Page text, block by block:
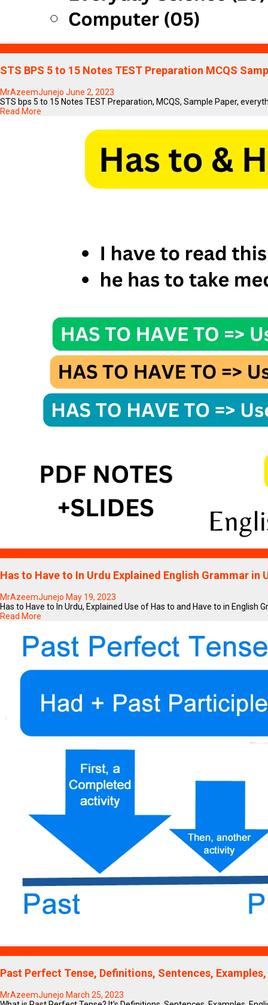
STS BPS 5 to 15 Notes TEST Preparation MCQS
MrAzeemJunejo June 2, 2023
STS bps 5 to 15 Notes TEST Preparation, MCQS, Sample Paper,
Read More
Has to Have to In Urdu Explained English Grammar
MrAzeemJunejo May 19, 2023
Has to Have to In Urdu, Explained Use of Has to and Have to in English
Read More
Past Perfect Tense, Definitions, Sentences,
MrAzeemJunejo March 25, 2023